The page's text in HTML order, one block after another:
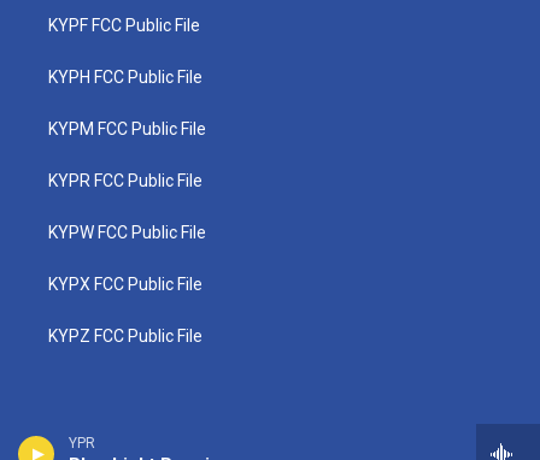
YPR
KYPF FCC Public File
KYPH FCC Public File
KYPM FCC Public File
KYPR FCC Public File
KYPW FCC Public File
KYPX FCC Public File
KYPZ FCC Public File